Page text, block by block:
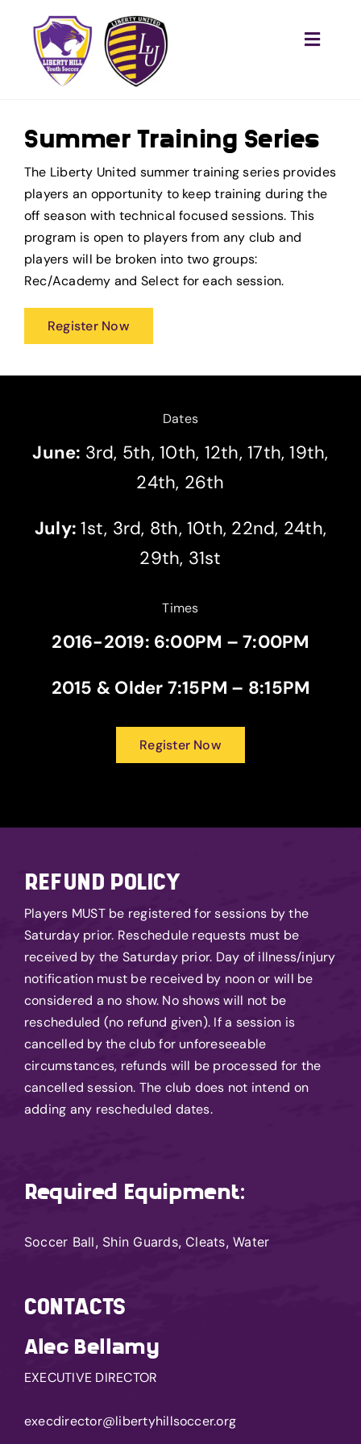
content
Toggle
Home
Competitive
Training
Tournaments
Club
Sponsor Us
Summer Training Series
The Liberty United summer training series provides
players an opportunity to keep training during the
off season with technical focused sessions. This
program is open to players from any club and
players will be broken into two groups:
Rec/Academy and Select for each session.
Register Now
Dates
June: 3rd, 5th, 10th, 12th, 17th, 19th,
24th, 26th
July:1st, 3rd, 8th, 10th, 22nd, 24th,
29th, 31st
Times
2016-2019: 6:00PM – 7:00PM
2015 & Older 7:15PM – 8:15PM
Register Now
REFUND POLICY
Players MUST be registered for sessions by the
Saturday prior. Reschedule requests must be
received by the Saturday prior. Day of illness/injury
notification must be received by noon or will be
considered a no show. No shows will not be
rescheduled (no refund given). If a session is
cancelled by the club for unforeseeable
circumstances, refunds will be processed for the
cancelled session. The club does not intend on
adding any rescheduled dates.
Required Equipment:
Soccer Ball, Shin Guards, Cleats, Water
CONTACTS
Alec Bellamy
EXECUTIVE DIRECTOR
execdirector@libertyhillsoccer.org